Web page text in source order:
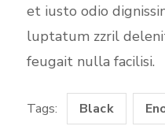
et iusto odio
luptatum zzril
feugait nulla facilisi.
Tags: Black